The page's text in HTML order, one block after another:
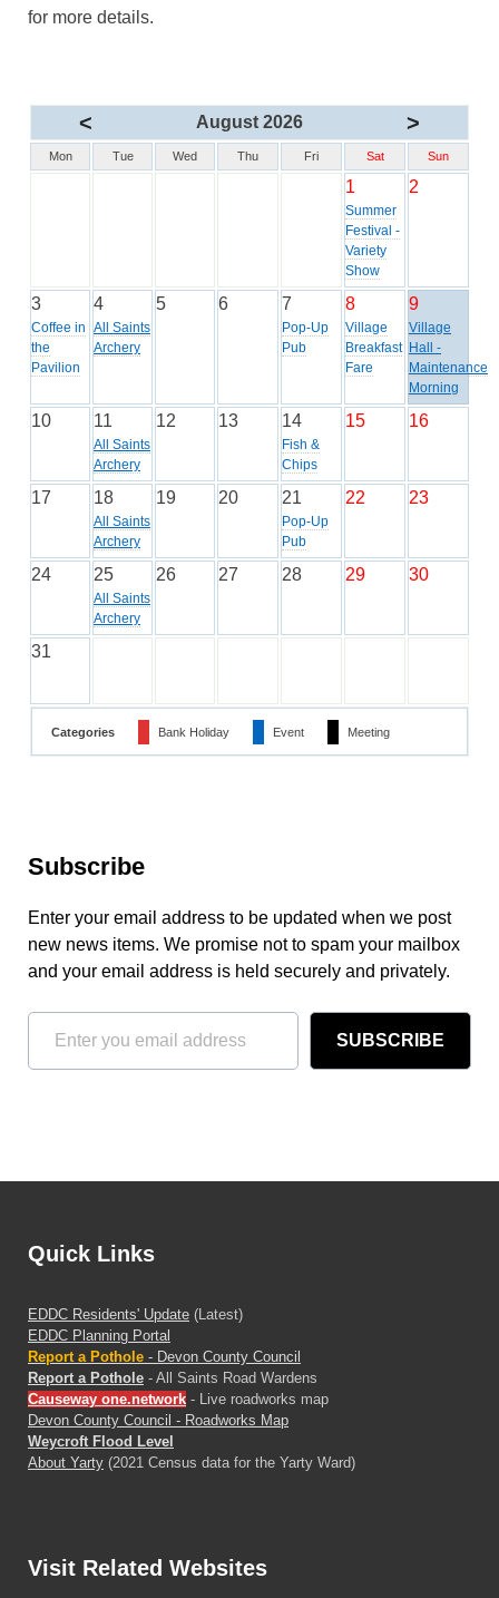
for more details.
< August 2026 >
Mon Tue Wed Thu Fri Sat Sun
1
Summer
Festival -
Variety
Show
2
3
Coffee in
the
Pavilion
4
All Saints
Archery
5 6 7
Pop-Up
Pub
8
Village
Breakfast
Fare
9
Village
Hall -
Maintenance
Morning
10 11
All Saints
Archery
12 13 14
Fish &
Chips
15 16
17 18
All Saints
Archery
19 20 21
Pop-Up
Pub
22 23
24 25
All Saints
Archery
26 27 28 29 30
31
Categories Bank Holiday Event Meeting
Subscribe
Enter your email address to be updated when we post
new news items. We promise not to spam your mailbox
and your email address is held securely and privately.
SUBSCRIBE
Quick Links
EDDC Residents' Update (Latest)
EDDC Planning Portal
Report a Pothole - Devon County Council
Report a Pothole - All Saints Road Wardens
Causeway one.network - Live roadworks map
Devon County Council - Roadworks Map
Weycroft Flood Level
About Yarty (2021 Census data for the Yarty Ward)
Visit Related Websites